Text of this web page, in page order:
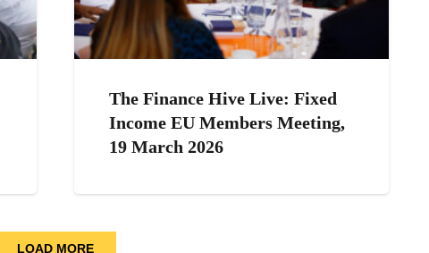
The Finance Hive Live: Fixed
Income EU Members Meeting,
19 March 2026
LOAD MORE